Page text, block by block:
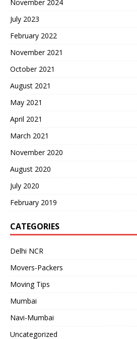
November 2024
July 2023
February 2022
November 2021
October 2021
August 2021
May 2021
April 2021
March 2021
November 2020
August 2020
July 2020
February 2019
CATEGORIES
Delhi NCR
Movers-Packers
Moving Tips
Mumbai
Navi-Mumbai
Uncategorized